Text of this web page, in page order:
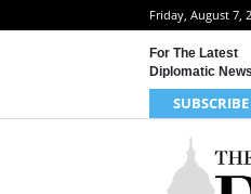
Friday, August 7,
For The Latest
Diplomatic
SUBSCRIBE